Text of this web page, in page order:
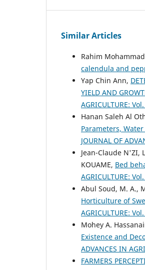
Similar Articles
Rahim
calendula and
Yap Chin Ann,
YIELD AND
AGRICULTURE:
Hanan Saleh Al
Parameters,
JOURNAL OF
Jean-Claude N'ZI,
KOUAME, Bed
AGRICULTURE:
Abul Soud, M. A.,
Horticulture of
AGRICULTURE:
Mohey A.
Existence and
ADVANCES IN
FARMERS